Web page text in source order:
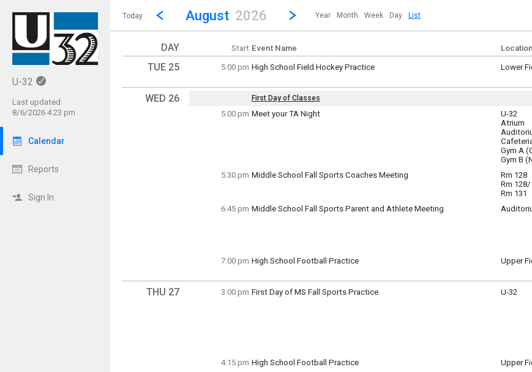
U-32
Last updated:
8/6/2026 4:23 pm
Calendar
Reports
Sign In
Show Menu
Click this to show the menu.
Today
Go to Previous Month
Click here to view the |strong|previous|/strong| calendar month.
August 2026 Jump to...
...a specific month and/or year.
Go to Next Month
Click here to view the |strong|next|/strong| calendar month.
Year Month Week Day List
DAY Start Event Name
TUE 25 5:00 pm High School Field Hockey Practice Lower
WED 26
First Day of Classes
5:00 pm Meet your TA Night
For incoming 7th graders - this is the chance to meet your adult TA and your fellow
5:00 pm - 6:30 pm
U-32
Atrium
Gym A
Gym B
5:30 pm Middle School Fall Sports Coaches Meeting
Rm 128
Rm
Rm 131
6:45 pm Middle School Fall Sports Parent and Athlete Meeting
7:00 pm High School Football Practice Upper
THU 27 3:00 pm First Day of MS Fall Sports Practice U-32
4:15 pm High School Football Practice Upper